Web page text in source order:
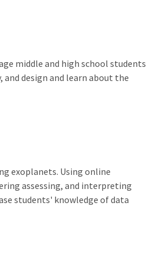
middle and high school students
design and learn about the
exoplanets. Using online
assessing, and interpreting
students' knowledge of data